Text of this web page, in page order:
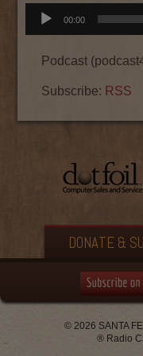
Audio
Player
00:00
Podcast
Subscribe: RSS
DONATE &
© 2026 SANTA
® Radio